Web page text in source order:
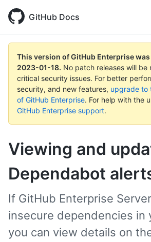
GitHub Docs
This version of GitHub Enterprise
2023-01-18. No patch releases will be
critical security issues. For better
security, and new features, upgrade to
of GitHub Enterprise. For help with the
GitHub Enterprise support.
Viewing and
Dependabot
If GitHub Enterprise
insecure dependencies in
you can view details on